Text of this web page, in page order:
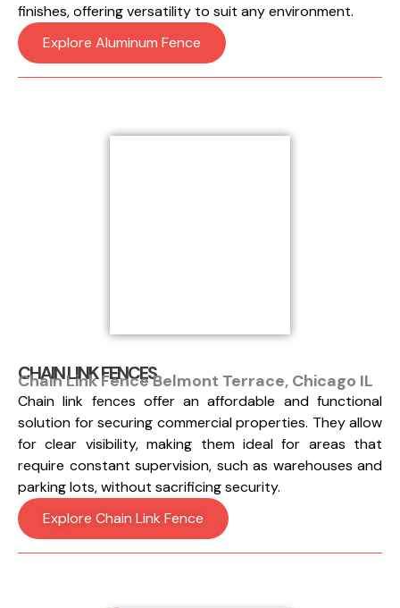
finishes, offering versatility to suit any environment.
Explore Aluminum Fence
CHAIN LINK FENCES
Chain Link Fence Belmont Terrace, Chicago IL
Chain link fences offer an affordable and functional
solution for securing commercial properties. They allow
for clear visibility, making them ideal for areas that
require constant supervision, such as warehouses and
parking lots, without sacrificing security.
Explore Chain Link Fence